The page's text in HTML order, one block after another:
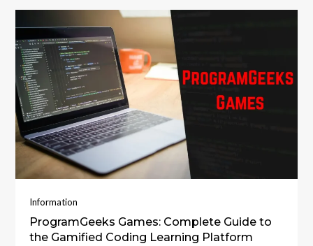
Information
ProgramGeeks Games: Complete Guide to
the Gamified Coding Learning Platform